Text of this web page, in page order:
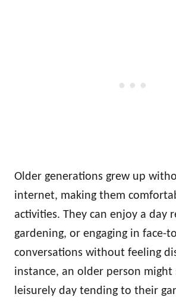
Older generations grew up
internet, making them
activities. They can enjoy a day
gardening, or engaging in face-
conversations without feeling
instance, an older person might
leisurely day tending to their